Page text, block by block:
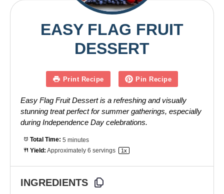
EASY FLAG FRUIT
DESSERT
Print Recipe Pin Recipe
Easy Flag Fruit Dessert is a refreshing and visually
stunning treat perfect for summer gatherings, especially
during Independence Day celebrations.
Total Time: 5 minutes
Yield: Approximately 6 servings 1 x
INGREDIENTS